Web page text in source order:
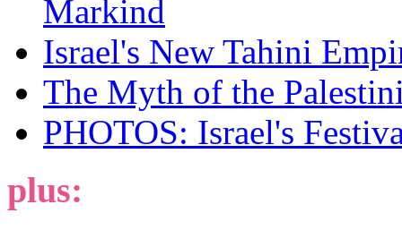
Markind
Israel's New Tahini
The Myth of the
PHOTOS: Israel's
plus: